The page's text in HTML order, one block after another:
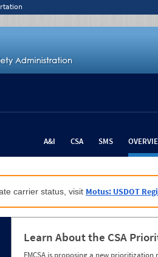
A&I CSA SMS
carrier status, visit Motus: USDOT
Learn About the CSA
FMCSA is proposing a new